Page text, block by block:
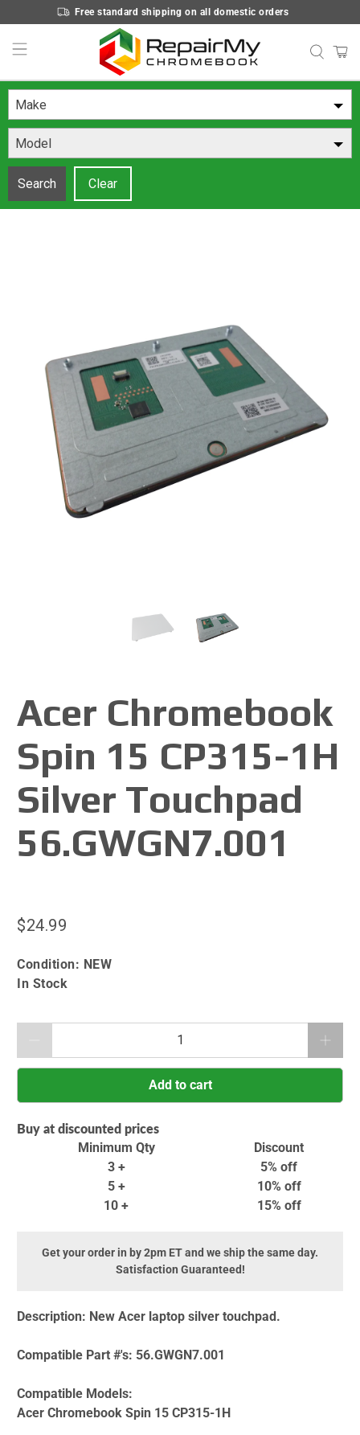
Free standard shipping on all domestic orders
Make
Model
Search Clear
Acer Chromebook
Spin 15 CP315-1H
Silver Touchpad
56.GWGN7.001
$24.99
Condition: NEW
In Stock
Add to cart
Buy at discounted prices
Minimum Qty
Discount
3 +
5% off
5 +
10% off
10 +
15% off
Get your order in by 2pm ET and we ship the same day.
Satisfaction Guaranteed!
Description: New Acer laptop silver touchpad.
Compatible Part #'s: 56.GWGN7.001
Compatible Models:
Acer Chromebook Spin 15 CP315-1H